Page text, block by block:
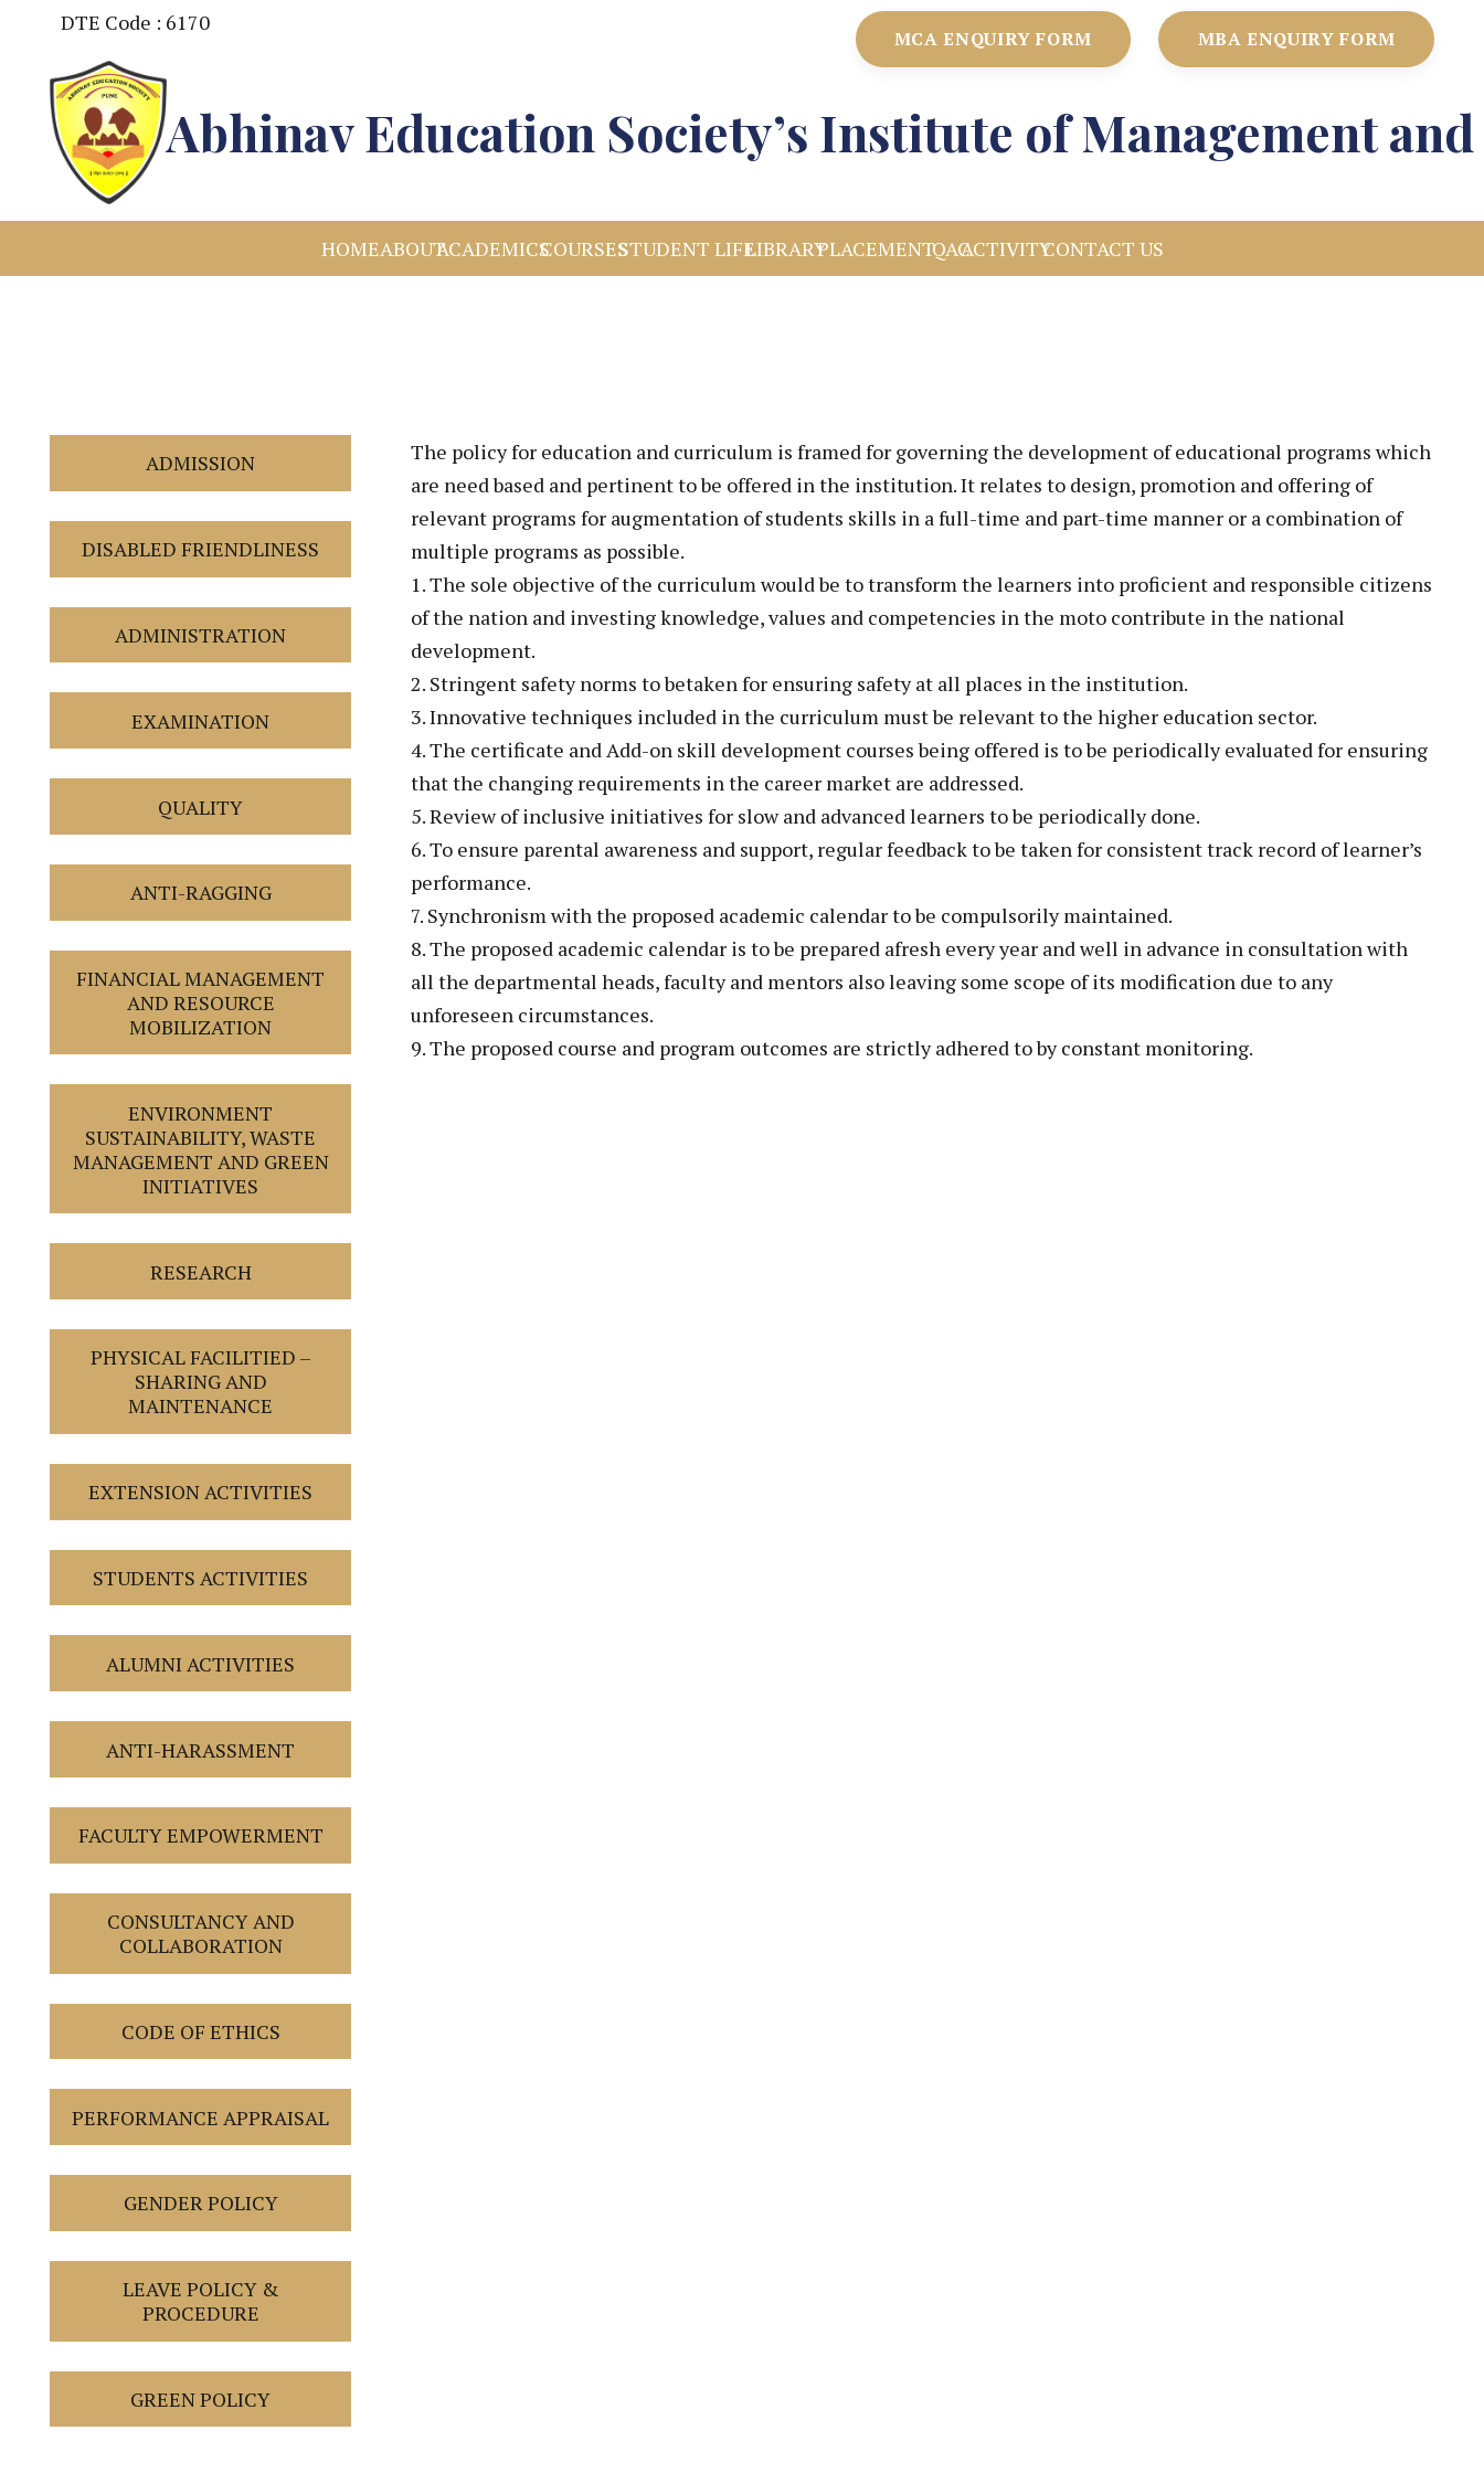
DTE Code : 6170
MCA ENQUIRY FORM MBA ENQUIRY FORM
Abhinav Education Society’s Institute of Management and
HOMEABOUTACADEMICSCOURSESSTUDENT LIFELIBRARYPLACEMENTIQACACTIVITYCONTACT US
ADMISSION
DISABLED FRIENDLINESS
ADMINISTRATION
EXAMINATION
QUALITY
ANTI-RAGGING
FINANCIAL MANAGEMENT
AND RESOURCE
MOBILIZATION
ENVIRONMENT
SUSTAINABILITY, WASTE
MANAGEMENT AND GREEN
INITIATIVES
RESEARCH
PHYSICAL FACILITIED –
SHARING AND
MAINTENANCE
EXTENSION ACTIVITIES
STUDENTS ACTIVITIES
ALUMNI ACTIVITIES
ANTI-HARASSMENT
FACULTY EMPOWERMENT
CONSULTANCY AND
COLLABORATION
CODE OF ETHICS
PERFORMANCE APPRAISAL
GENDER POLICY
LEAVE POLICY &
PROCEDURE
GREEN POLICY
The policy for education and curriculum is framed for governing the development of educational programs which
are need based and pertinent to be offered in the institution. It relates to design, promotion and offering of
relevant programs for augmentation of students skills in a full-time and part-time manner or a combination of
multiple programs as possible.
1. The sole objective of the curriculum would be to transform the learners into proficient and responsible citizens
of the nation and investing knowledge, values and competencies in the moto contribute in the national
development.
2. Stringent safety norms to betaken for ensuring safety at all places in the institution.
3. Innovative techniques included in the curriculum must be relevant to the higher education sector.
4. The certificate and Add-on skill development courses being offered is to be periodically evaluated for ensuring
that the changing requirements in the career market are addressed.
5. Review of inclusive initiatives for slow and advanced learners to be periodically done.
6. To ensure parental awareness and support, regular feedback to be taken for consistent track record of learner’s
performance.
7. Synchronism with the proposed academic calendar to be compulsorily maintained.
8. The proposed academic calendar is to be prepared afresh every year and well in advance in consultation with
all the departmental heads, faculty and mentors also leaving some scope of its modification due to any
unforeseen circumstances.
9. The proposed course and program outcomes are strictly adhered to by constant monitoring.